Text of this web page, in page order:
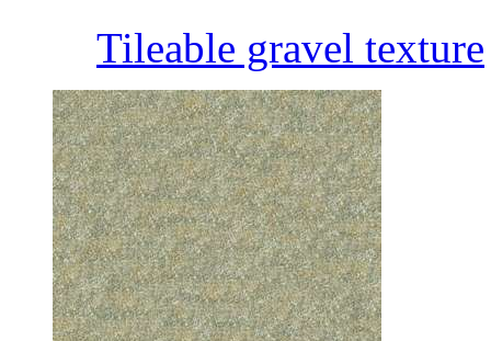
Tileable gravel texture